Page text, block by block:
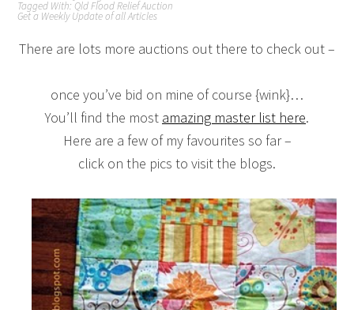
Tagged With: Qld Flood Relief Auction
Get a Weekly Update of all Articles
There are lots more auctions out there to check out –
once you’ve bid on mine of course {wink}…
You’ll find the most amazing master list here.
Here are a few of my favourites so far –
click on the pics to visit the blogs.